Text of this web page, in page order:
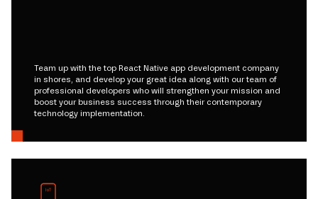
Team up with the top React Native app development company
in shores, and develop your great idea along with our team of
professional developers who will strengthen your mission and
boost your business success through their contemporary
technology implementation.